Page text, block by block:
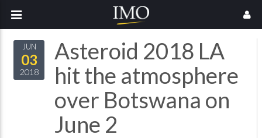
JUN
03
2018
Asteroid 2018 LA
hit the atmosphere
over Botswana on
June 2